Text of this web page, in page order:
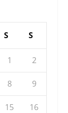
S S
1 2
8 9
15 16